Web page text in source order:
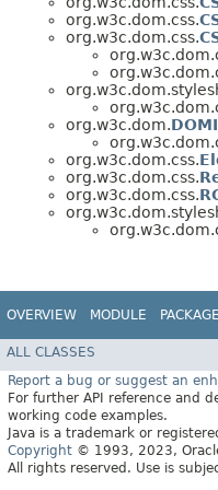
org.w3c.dom.css.
org.w3c.dom.css.
org.w3c.dom.
org.w3c.dom.css.
org.w3c.dom.css.
org.w3c.dom.css.
OVERVIEW MODULE PACKAGE
ALL CLASSES
Report a bug or suggest an
For further API reference and
working code examples.
Java is a trademark or
Copyright © 1993, 2023,
All rights reserved. Use is